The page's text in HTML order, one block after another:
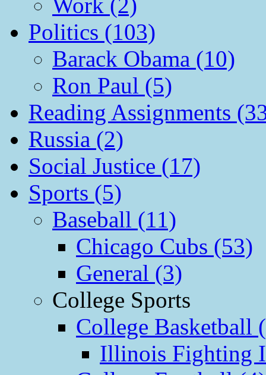
Politics (103)
Barack Obama (10)
Ron Paul (5)
Reading Assignments
Russia (2)
Social Justice (17)
Sports (5)
Baseball (11)
Chicago Cubs (53)
General (3)
College Sports
College Basketball
Illinois Fighting